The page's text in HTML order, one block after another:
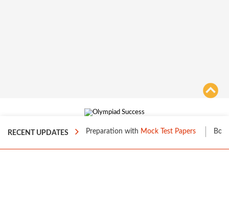
About Us FAQs | Site Map Terms of Use | Privacy
RECENT UPDATES
your Level 1 Preparation withMock Test Papers Boost your
70%